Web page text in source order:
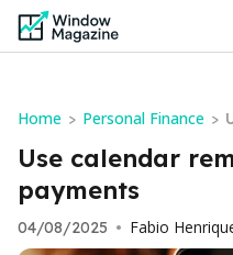
Home > Personal Finance >
Use calendar
payments
04/08/2025 • Fabio